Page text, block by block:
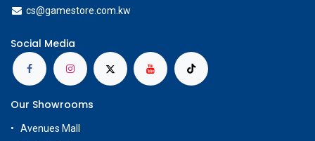
cs@gamestore.com.kw
Social Media
Our Showrooms
Avenues Mall